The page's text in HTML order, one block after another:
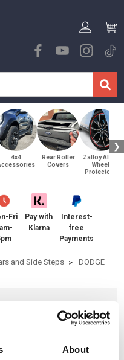
About
4x4
Rear Roller
Covers
Zalloy Alloy
Wheel
Protectors
❯
Fri
Pay with
Klarna
Interest-
free
Payments
and Side Steps
DODGE
& more